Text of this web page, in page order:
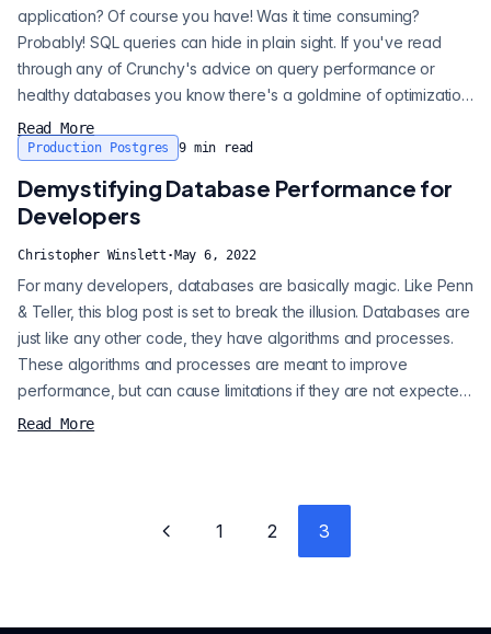
application? Of course you have! Was it time consuming?
Probably! SQL queries can hide in plain sight. If you've read
through any of Crunchy's advice on query performance or
healthy databases you know there's a goldmine of optimization
waiting for you in your database. When using an ORM, the
queries are obfuscated, and tracing a specific query to the
example below (BTW, I <3 Ruby; I will...
Read More
Production Postgres 9 min read
Demystifying Database Performance for
Developers
Christopher Winslett · May 6, 2022
For many developers, databases are basically magic. Like Penn
& Teller, this blog post is set to break the illusion. Databases are
just like any other code, they have algorithms and processes.
These algorithms and processes are meant to improve
performance, but can cause limitations if they are not expected.
Disclaimer : it is okay to break the rules. Sometimes, you may
Read More
Previous page
1 2 3